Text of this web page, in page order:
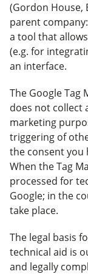
(Gordon House,
parent company:
a tool that
(e.g. for
an interface.
The Google Tag
does not collect
marketing
triggering of
the consent you
When the Tag
processed for
Google; in the
take place.
The legal basis
technical aid is
and legally